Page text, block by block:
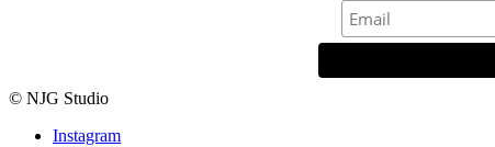
© NJG Studio
Instagram